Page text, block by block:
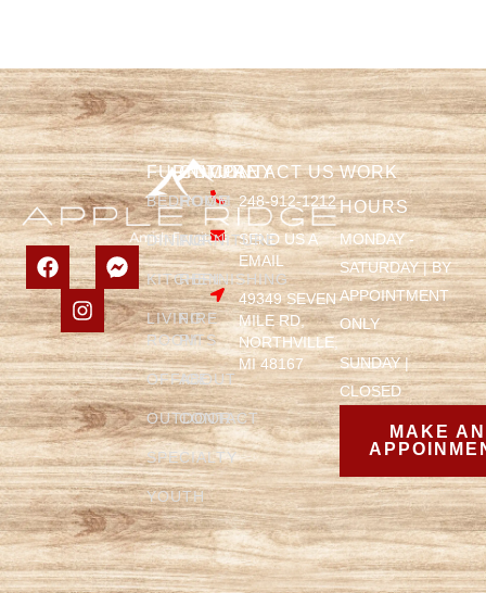
FURNITURE
BEDROOM
DINING
KITCHEN
LIVING
ROOM
OFFICE
OUTDOOR
SPECIALTY
YOUTH
COMPANY
HOME
FURNITURE
REFINISHING
FIRE
PITS
ABOUT
CONTACT
WORK
HOURS
MONDAY -
SATURDAY | BY
APPOINTMENT
ONLY
SUNDAY |
CLOSED
MAKE AN
CONTACT US
248-912-1212
SEND US A
EMAIL
49349 SEVEN
MILE RD,
NORTHVILLE,
MI 48167